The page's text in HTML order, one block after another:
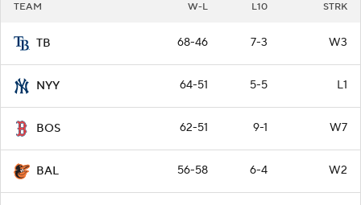
TEAM W-L L10 STRK
TB 68-46 7-3 W3
NYY 64-51 5-5 L1
BOS 62-51 9-1 W7
BAL 56-58 6-4 W2